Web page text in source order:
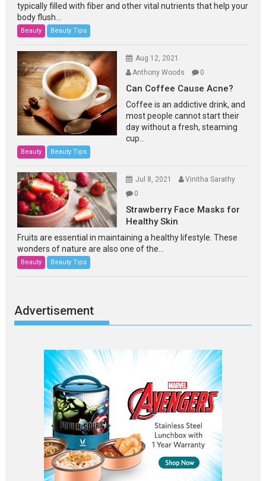
typically filled with fiber and other vital nutrients that help your
body flush...
Beauty Beauty Tips
Aug 12, 2021
Anthony Woods
0
Can Coffee Cause Acne?
Coffee is an addictive drink, and
most people cannot start their
day without a fresh, steaming
cup...
Beauty Beauty Tips
Jul 8, 2021
Vinitha Sarathy
0
Strawberry Face Masks for
Healthy Skin
Fruits are essential in maintaining a healthy lifestyle. These
wonders of nature are also one of the...
Beauty Beauty Tips
Advertisement